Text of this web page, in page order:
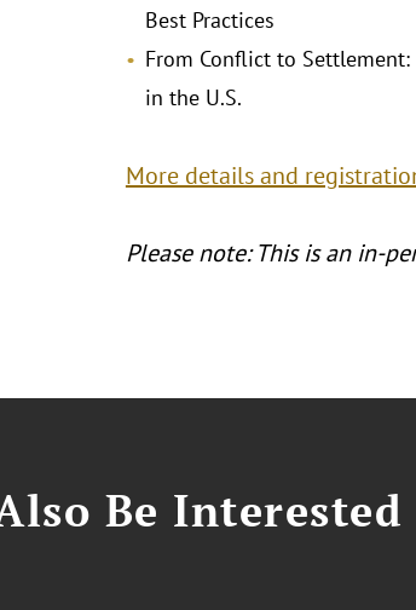
Best Practices
From Conflict to Settlement:
in the U.S.
More details and
Please note: This is an in-
Be